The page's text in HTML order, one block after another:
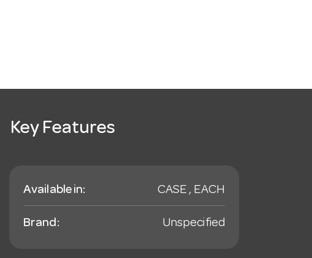
Key Features
Available in: CASE , EACH
Brand: Unspecified